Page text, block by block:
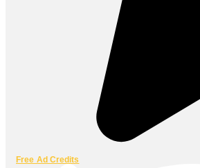
Free Ad Credits